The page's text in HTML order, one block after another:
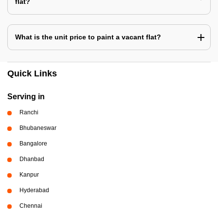
What is the unit price to paint a vacant flat?
Quick Links
Serving in
Ranchi
Bhubaneswar
Bangalore
Dhanbad
Kanpur
Hyderabad
Chennai